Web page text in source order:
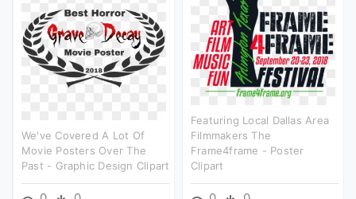
Featuring Local Dallas Area
Filmmakers The
Frame4frame - Poster
Clipart
We've Covered A Lot Of
Movie Posters Over The
Past - Graphic Design Clipart